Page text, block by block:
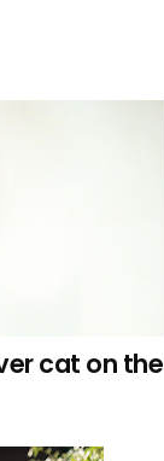
cat on the